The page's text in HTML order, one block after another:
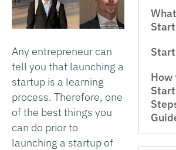
Any entrepreneur can
tell you that launching a
startup is a learning
process. Therefore, one
of the best things you
can do prior to
launching a startup of
How